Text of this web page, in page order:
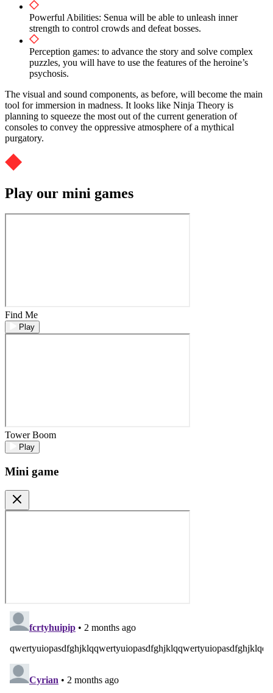
Powerful Abilities: Senua will be able to unleash inner
strength to control crowds and defeat bosses.
Perception games: to advance the story and solve complex
puzzles, you will have to use the features of the heroine’s
psychosis.
The visual and sound components, as before, will become the main
tool for immersion in madness. It looks like Ninja Theory is
planning to squeeze the most out of the current generation of
consoles to convey the oppressive atmosphere of a mythical
purgatory.
Play our mini games
Find Me
Play
Tower Boom
Play
Mini game